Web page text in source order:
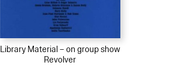
Library Material – on group show
Revolver